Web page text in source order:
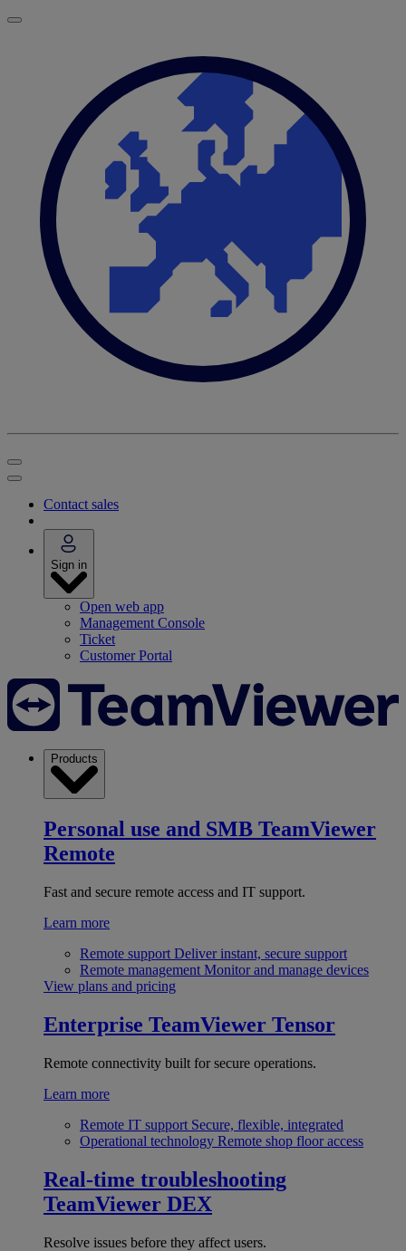
Contact sales
Sign in
Open web app
Management Console
Ticket
Customer Portal
Products
Personal use and SMB TeamViewer
Remote
Fast and secure remote access and IT support.
Learn more
Remote support Deliver instant, secure support
Remote management Monitor and manage devices
View plans and pricing
Enterprise TeamViewer Tensor
Remote connectivity built for secure operations.
Learn more
Remote IT support Secure, flexible, integrated
Operational technology Remote shop floor access
Real-time troubleshooting
TeamViewer DEX
Resolve issues before they affect users.